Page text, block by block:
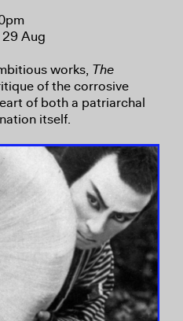
Aug
works, The
of the corrosive
of both a patriarchal
itself.